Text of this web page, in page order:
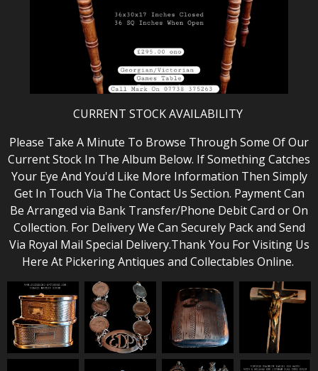
CURRENT STOCK AVAILABILITY
Please Take A Minute To Browse Through Some Of Our
Current Stock In The Album Below. If Something Catches
Your Eye And You'd Like More Information Then Simply
Get In Touch Via The Contact Us Section. Payment Can
Be Arranged via Bank Transfer/Phone Debit Card or On
Collection. For Delivery We Can Securely Pack and Send
Via Royal Mail Special Delivery.Thank You For Visiting Us
Here At Pickering Antiques and Collectables Online.